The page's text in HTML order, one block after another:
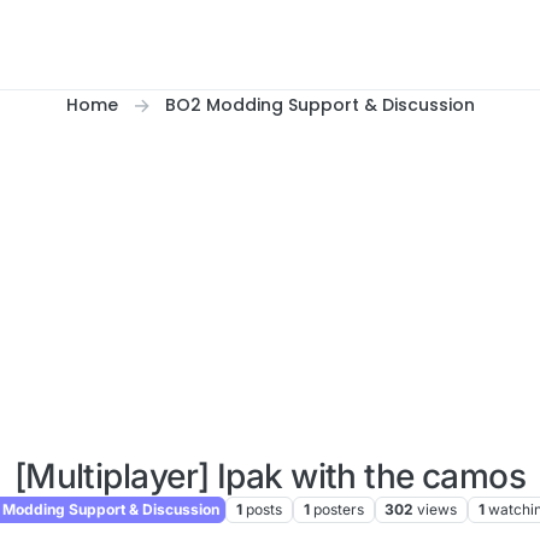
Home BO2 Modding Support & Discussion
[Multiplayer] Ipak with the camos
Modding Support & Discussion 1 posts 1 posters 302 views 1